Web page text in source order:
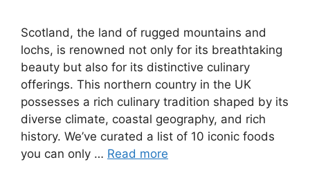
Scotland, the land of rugged mountains and
lochs, is renowned not only for its breathtaking
beauty but also for its distinctive culinary
offerings. This northern country in the UK
possesses a rich culinary tradition shaped by its
diverse climate, coastal geography, and rich
history. We’ve curated a list of 10 iconic foods
you can only … Read more